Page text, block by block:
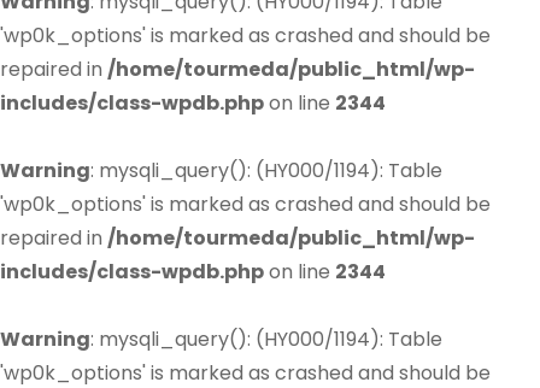
'wp0k_options' is marked as crashed and should be
repaired in /home/tourmeda/public_html/wp-
includes/class-wpdb.phpon line 2344
Warning: mysqli_query(): (HY000/1194): Table
'wp0k_options' is marked as crashed and should be
repaired in /home/tourmeda/public_html/wp-
includes/class-wpdb.phpon line 2344
Warning: mysqli_query(): (HY000/1194): Table
'wp0k_options' is marked as crashed and should be